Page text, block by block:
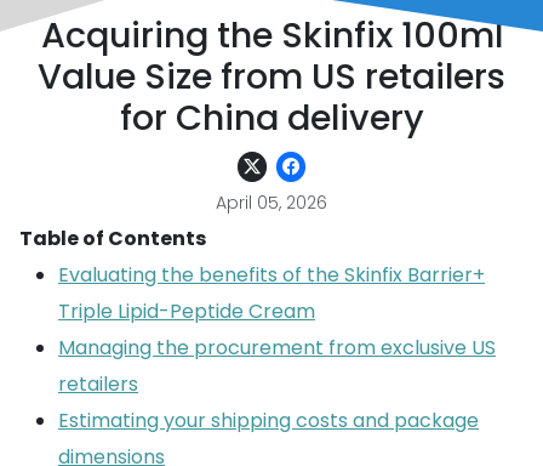
Acquiring the Skinfix 100ml
Value Size from US retailers
for China delivery
April 05, 2026
Table of Contents
Evaluating the benefits of the Skinfix Barrier+
Triple Lipid-Peptide Cream
Managing the procurement from exclusive US
retailers
Estimating your shipping costs and package
dimensions